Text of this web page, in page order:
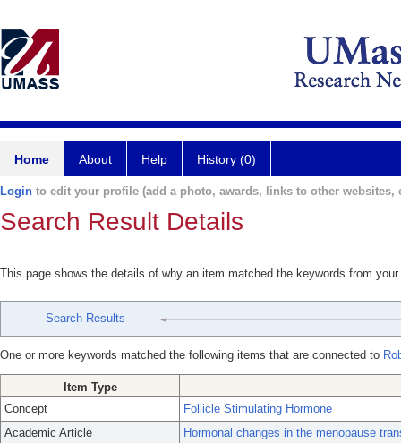
Home About Help History (0)
Login to edit your profile (add a photo, awards, links to other websites,
Search Result Details
This page shows the details of why an item matched the keywords from
Search Results
One or more keywords matched the following items that are connected to
Item Type
Concept
Follicle Stimulating Hormone
Academic Article
Hormonal changes in the menopause